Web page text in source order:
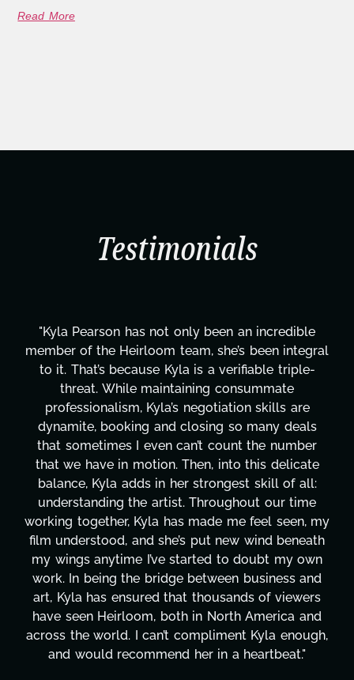
Read More
Testimonials
my
own
and
and
"Kyla has been an absolute gem since
project. From tackling countless
design, research, outreach, website
transcripts, and licensing—to overcoming
technical issues and pulling off all-nighters,
has been a powerhouse. Not only has she
tirelessly on What's Next?, but she's also
balancing three other projects with our
Her flexibility, attention to detail, and work
are truly second to none. Her commitment
these past two months alone has been
changing, lifting a massive load off our
It's amazing how many things we needed
moment's notice and she was able to
honestly can't say we've worked with
more selfless. We are just overwhelmed
gratitude! Here's to you, Kyla! This
wouldn't be the same without you."